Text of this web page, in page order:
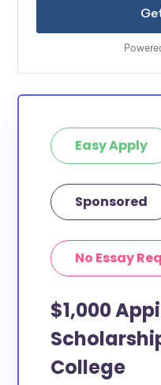
Easy Apply
Sponsored
No Essay
$1,000
College